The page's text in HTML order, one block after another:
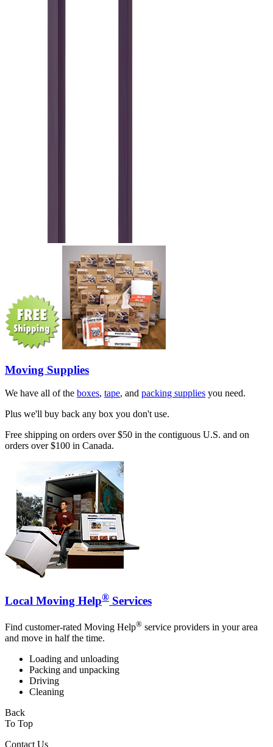
Moving Supplies
We have all of the boxes, tape, and packing supplies you need.
Plus we'll buy back any box you don't use.
Free shipping on orders over $50 in the contiguous U.S. and on
orders over $100 in Canada.
Local Moving Help® Services
Find customer-rated Moving Help® service providers in your area
and move in half the time.
Loading and unloading
Packing and unpacking
Driving
Cleaning
Back
To Top
Contact Us